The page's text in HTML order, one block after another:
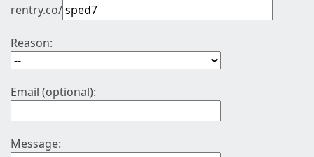
rentry.co/
Reason:
Email (optional):
Message: